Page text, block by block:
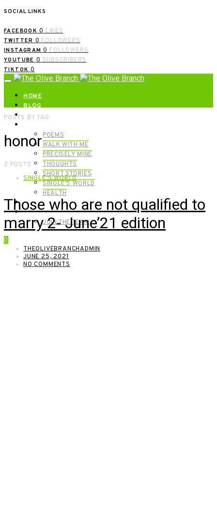
SOCIAL LINKS
FACEBOOK 0 LIKES
TWITTER 0 FOLLOWERS
INSTAGRAM 0 FOLLOWERS
YOUTUBE 0 SUBSCRIBERS
TIKTOK 0
HOME
BLOG
ABOUT | GET IN TOUCH
POEMS
WALK WITH ME
PRECISELY MINE
THOUGHTS
SHORT STORIES
SINGLE’S WORLD
HEALTH
SHOP
MEET OUR FOUNDERS
JOIN THE TEAM
0
POSTS BY TAG
honor
2 POSTS
SINGLE'S WORLD
Those who are not qualified to
marry 2- June’21 edition
THEOLIVEBRANCHADMIN
JUNE 25, 2021
NO COMMENTS